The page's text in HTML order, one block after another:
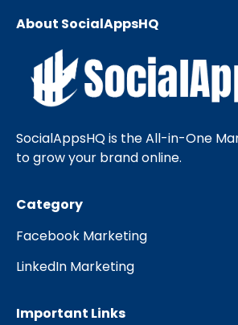
About SocialAppsHQ
SocialAppsHQ is the All-in-One
to grow your brand online.
Category
Facebook Marketing
LinkedIn Marketing
Important Links